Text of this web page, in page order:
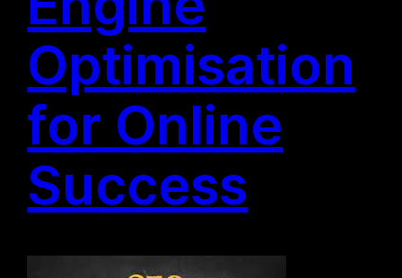
Optimisation
for Online
Success